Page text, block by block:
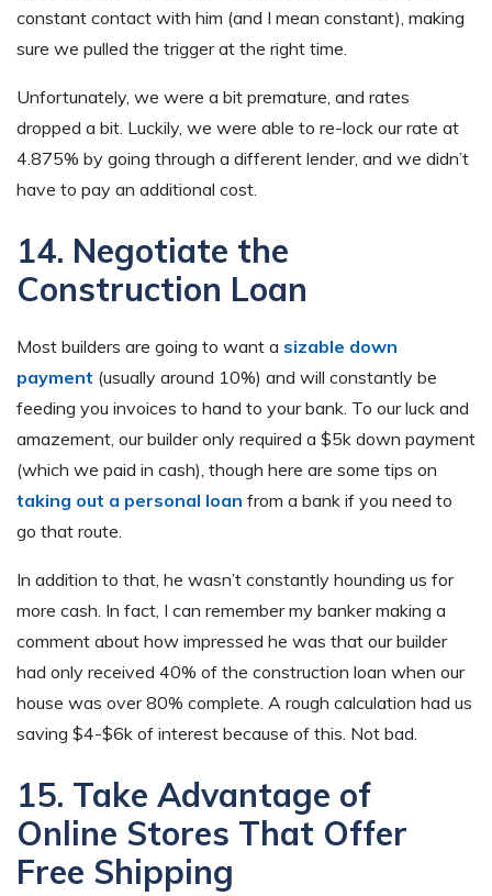
constant contact with him (and I mean constant), making
sure we pulled the trigger at the right time.
Unfortunately, we were a bit premature, and rates
dropped a bit. Luckily, we were able to re-lock our rate at
4.875% by going through a different lender, and we didn’t
have to pay an additional cost.
14. Negotiate the
Construction Loan
Most builders are going to want a sizable down
payment (usually around 10%) and will constantly be
feeding you invoices to hand to your bank. To our luck and
amazement, our builder only required a $5k down payment
(which we paid in cash), though here are some tips on
taking out a personal loan from a bank if you need to
go that route.
In addition to that, he wasn’t constantly hounding us for
more cash. In fact, I can remember my banker making a
comment about how impressed he was that our builder
had only received 40% of the construction loan when our
house was over 80% complete. A rough calculation had us
saving $4-$6k of interest because of this. Not bad.
15. Take Advantage of
Online Stores That Offer
Free Shipping